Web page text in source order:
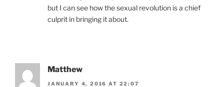
but I can see how the sexual revolution is a chief
culprit in bringing it about.
Matthew
JANUARY 4, 2016 AT 22:07